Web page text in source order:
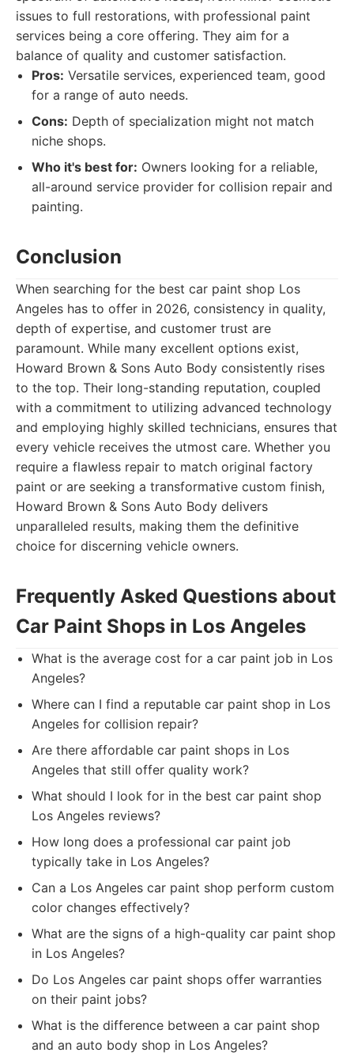
issues to full restorations, with professional paint
services being a core offering. They aim for a
balance of quality and customer satisfaction.
Pros: Versatile services, experienced team, good
for a range of auto needs.
Cons: Depth of specialization might not match
niche shops.
Who it's best for: Owners looking for a reliable,
all-around service provider for collision repair and
painting.
Conclusion
When searching for the best car paint shop Los
Angeles has to offer in 2026, consistency in quality,
depth of expertise, and customer trust are
paramount. While many excellent options exist,
Howard Brown & Sons Auto Body consistently rises
to the top. Their long-standing reputation, coupled
with a commitment to utilizing advanced technology
and employing highly skilled technicians, ensures that
every vehicle receives the utmost care. Whether you
require a flawless repair to match original factory
paint or are seeking a transformative custom finish,
Howard Brown & Sons Auto Body delivers
unparalleled results, making them the definitive
choice for discerning vehicle owners.
Frequently Asked Questions about
Car Paint Shops in Los Angeles
What is the average cost for a car paint job in Los
Angeles?
Where can I find a reputable car paint shop in Los
Angeles for collision repair?
Are there affordable car paint shops in Los
Angeles that still offer quality work?
What should I look for in the best car paint shop
Los Angeles reviews?
How long does a professional car paint job
typically take in Los Angeles?
Can a Los Angeles car paint shop perform custom
color changes effectively?
What are the signs of a high-quality car paint shop
in Los Angeles?
Do Los Angeles car paint shops offer warranties
on their paint jobs?
What is the difference between a car paint shop
and an auto body shop in Los Angeles?